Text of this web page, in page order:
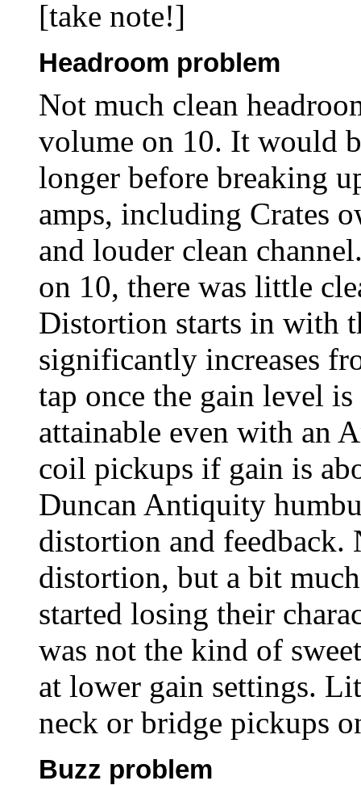
[take note!]
Headroom problem
Not much clean
volume on 10. It would
longer before breaking
amps, including Crates
and louder clean
on 10, there was little
Distortion starts in with
significantly increases
tap once the gain level
attainable even with an
coil pickups if gain is
Duncan Antiquity
distortion and
distortion, but a bit
started losing their
was not the kind of
at lower gain settings.
neck or bridge pickups
Buzz problem